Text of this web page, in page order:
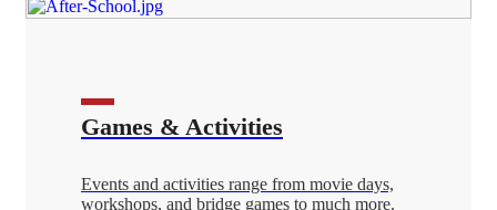
Games & Activities
Events and activities range from movie days,
workshops, and bridge games to much more.